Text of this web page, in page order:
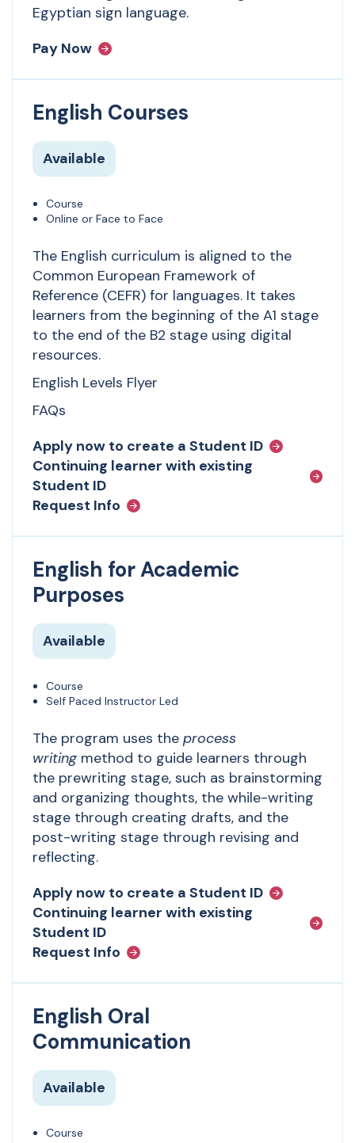
Egyptian sign language.
Pay Now
English Courses
Available
Course
Online or Face to Face
The English curriculum is aligned to the
Common European Framework of
Reference (CEFR) for languages. It takes
learners from the beginning of the A1 stage
to the end of the B2 stage using digital
resources.
English Levels Flyer
FAQs
Apply now to create a Student ID
Continuing learner with existing
Student ID
Request Info
English for Academic
Purposes
Available
Course
Self Paced Instructor Led
The program uses the process
writingmethod to guide learners through
the prewriting stage, such as brainstorming
and organizing thoughts, the while-writing
stage through creating drafts, and the
post-writing stage through revising and
reflecting.
Apply now to create a Student ID
Continuing learner with existing
Student ID
Request Info
English Oral
Communication
Available
Course